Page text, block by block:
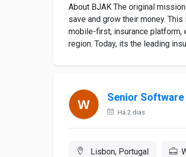
About BJAK The original
save and grow their money.
mobile-first, insurance platform,
region. Today, its the leading
Senior Software
Há 2 dias
Lisbon, Portugal